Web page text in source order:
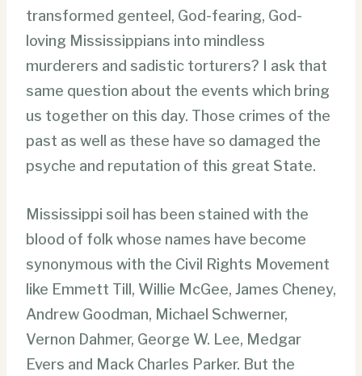
transformed genteel, God-fearing, God-
loving Mississippians into mindless
murderers and sadistic torturers? I ask that
same question about the events which bring
us together on this day. Those crimes of the
past as well as these have so damaged the
psyche and reputation of this great State.
Mississippi soil has been stained with the
blood of folk whose names have become
synonymous with the Civil Rights Movement
like Emmett Till, Willie McGee, James Cheney,
Andrew Goodman, Michael Schwerner,
Vernon Dahmer, George W. Lee, Medgar
Evers and Mack Charles Parker. But the